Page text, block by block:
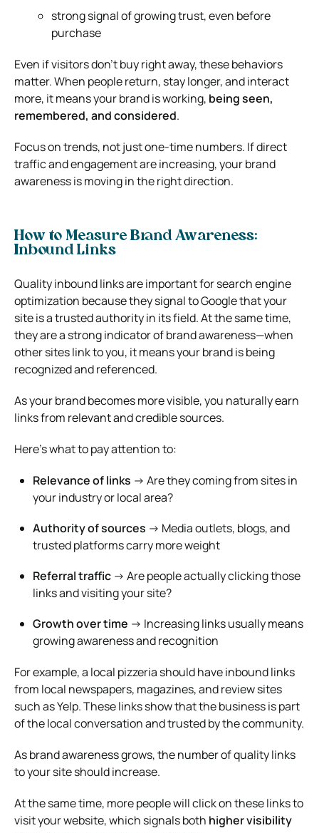
strong signal of growing trust, even before
purchase
Even if visitors don’t buy right away, these behaviors
matter. When people return, stay longer, and interact
more, it means your brand is working, being seen,
remembered, and considered.
Focus on trends, not just one-time numbers. If direct
traffic and engagement are increasing, your brand
awareness is moving in the right direction.
How to Measure Brand Awareness:
Inbound Links
Quality inbound links are important for search engine
optimization because they signal to Google that your
site is a trusted authority in its field. At the same time,
they are a strong indicator of brand awareness—when
other sites link to you, it means your brand is being
recognized and referenced.
As your brand becomes more visible, you naturally earn
links from relevant and credible sources.
Here’s what to pay attention to:
Relevance of links → Are they coming from sites in
your industry or local area?
Authority of sources → Media outlets, blogs, and
trusted platforms carry more weight
Referral traffic → Are people actually clicking those
links and visiting your site?
Growth over time → Increasing links usually means
growing awareness and recognition
For example, a local pizzeria should have inbound links
from local newspapers, magazines, and review sites
such as Yelp. These links show that the business is part
of the local conversation and trusted by the community.
As brand awareness grows, the number of quality links
to your site should increase.
At the same time, more people will click on these links to
visit your website, which signals both higher visibility